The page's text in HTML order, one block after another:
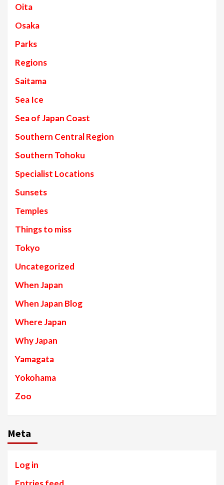
Oita
Osaka
Parks
Regions
Saitama
Sea Ice
Sea of Japan Coast
Southern Central Region
Southern Tohoku
Specialist Locations
Sunsets
Temples
Things to miss
Tokyo
Uncategorized
When Japan
When Japan Blog
Where Japan
Why Japan
Yamagata
Yokohama
Zoo
Meta
Log in